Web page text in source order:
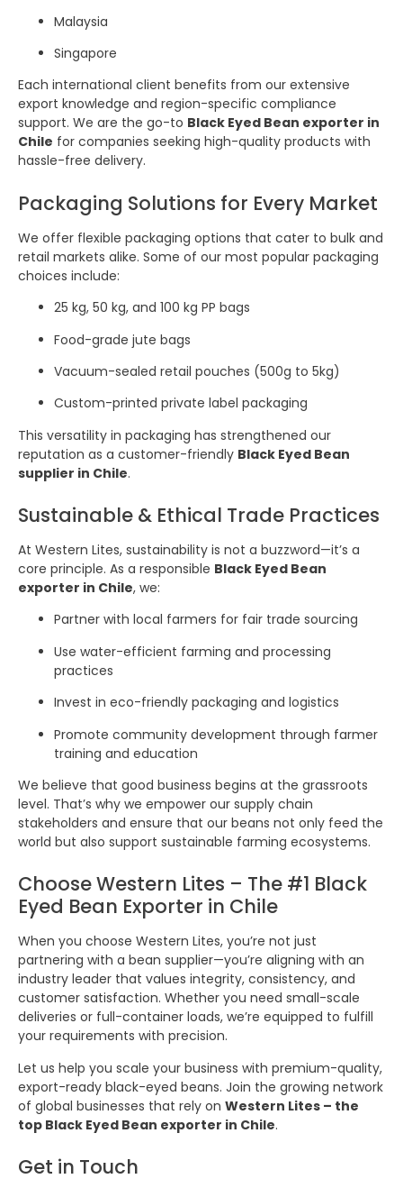
Malaysia
Singapore
Each international client benefits from our extensive
export knowledge and region-specific compliance
support. We are the go-to Black Eyed Bean exporter in
Chile for companies seeking high-quality products with
hassle-free delivery.
Packaging Solutions for Every Market
We offer flexible packaging options that cater to bulk and
retail markets alike. Some of our most popular packaging
choices include:
25 kg, 50 kg, and 100 kg PP bags
Food-grade jute bags
Vacuum-sealed retail pouches (500g to 5kg)
Custom-printed private label packaging
This versatility in packaging has strengthened our
reputation as a customer-friendly Black Eyed Bean
supplier in Chile.
Sustainable & Ethical Trade Practices
At Western Lites, sustainability is not a buzzword—it’s a
core principle. As a responsible Black Eyed Bean
exporter in Chile, we:
Partner with local farmers for fair trade sourcing
Use water-efficient farming and processing
practices
Invest in eco-friendly packaging and logistics
Promote community development through farmer
training and education
We believe that good business begins at the grassroots
level. That’s why we empower our supply chain
stakeholders and ensure that our beans not only feed the
world but also support sustainable farming ecosystems.
Choose Western Lites – The #1 Black
Eyed Bean Exporter in Chile
When you choose Western Lites, you’re not just
partnering with a bean supplier—you’re aligning with an
industry leader that values integrity, consistency, and
customer satisfaction. Whether you need small-scale
deliveries or full-container loads, we’re equipped to fulfill
your requirements with precision.
Let us help you scale your business with premium-quality,
export-ready black-eyed beans. Join the growing network
of global businesses that rely on Western Lites – the
top Black Eyed Bean exporter in Chile.
Get in Touch